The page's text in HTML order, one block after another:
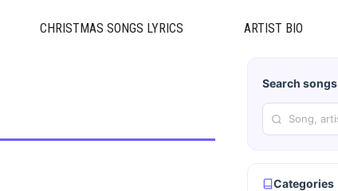
CHRISTMAS SONGS LYRICS ARTIST BIO
Search songs
Categories